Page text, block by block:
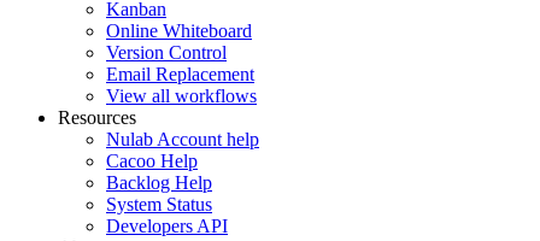
Kanban
Online Whiteboard
Version Control
Email Replacement
View all workflows
Resources
Nulab Account help
Cacoo Help
Backlog Help
System Status
Developers API